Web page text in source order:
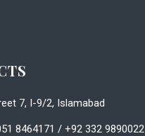
7, I-9/2, Islamabad
8464171 / +92 332 9890022